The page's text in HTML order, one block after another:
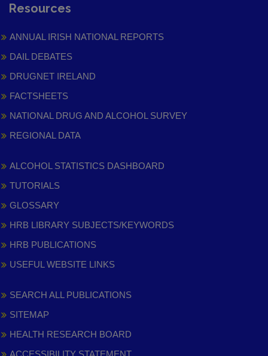
Resources
ANNUAL IRISH NATIONAL REPORTS
DAIL DEBATES
DRUGNET IRELAND
FACTSHEETS
NATIONAL DRUG AND ALCOHOL SURVEY
REGIONAL DATA
ALCOHOL STATISTICS DASHBOARD
TUTORIALS
GLOSSARY
HRB LIBRARY SUBJECTS/KEYWORDS
HRB PUBLICATIONS
USEFUL WEBSITE LINKS
SEARCH ALL PUBLICATIONS
SITEMAP
HEALTH RESEARCH BOARD